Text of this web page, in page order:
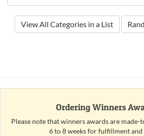
View All Categories in a List
Ordering Winners
Please note that winners awards are made-
6 to 8 weeks for fulfillment and